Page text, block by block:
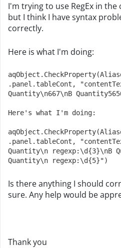
I'm trying to use RegEx in
but I think I have syntax
correctly.
Here is what I'm doing:
.panel.tableCont,
Quantity\n667\nB
Here's what I'm doing:
.panel.tableCont,
Quantity\n regexp:\d{3}\nB
Quantity\n regexp:\d{5}")
Is there anything I should
sure. Any help would be
Thank you